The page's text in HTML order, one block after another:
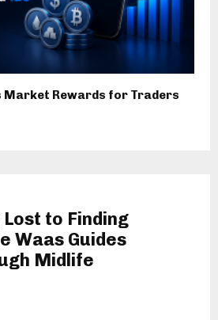
Market Rewards for Traders
to Finding
Waas Guides
Midlife